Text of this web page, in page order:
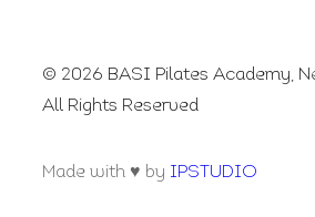
© 2026 BASI Pilates Academy,
All Rights Reserved
Made with ♥ by IPSTUDIO